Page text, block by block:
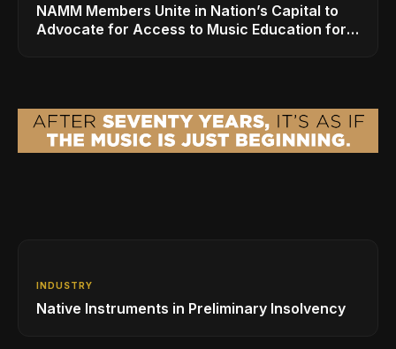
NAMM Members Unite in Nation’s Capital to
Advocate for Access to Music Education for
INDUSTRY
Native Instruments in Preliminary Insolvency